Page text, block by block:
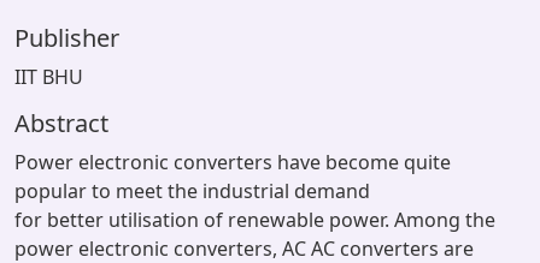
Publisher
IIT BHU
Abstract
Power electronic converters have become quite
popular to meet the industrial demand
for better utilisation of renewable power. Among the
power electronic converters, AC AC converters are